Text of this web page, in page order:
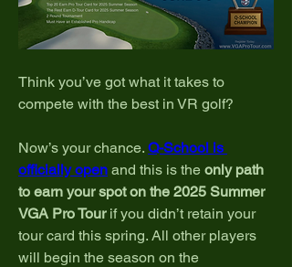
Think you’ve got what it takes to
compete with the best in VR golf?
Now’s your chance. Q-School is
officially open and this is the only path
to earn your spot on the 2025 Summer
VGA Pro Tour if you didn’t retain your
tour card this spring. All other players